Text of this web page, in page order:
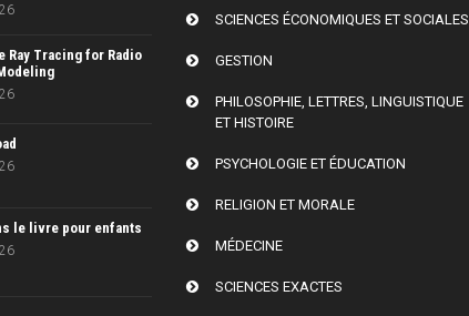
Ray Tracing for Radio
le livre pour enfants
SCIENCES ÉCONOMIQUES ET SOCIALES
GESTION
PHILOSOPHIE, LETTRES, LINGUISTIQUE
ET HISTOIRE
PSYCHOLOGIE ET ÉDUCATION
RELIGION ET MORALE
MÉDECINE
SCIENCES EXACTES